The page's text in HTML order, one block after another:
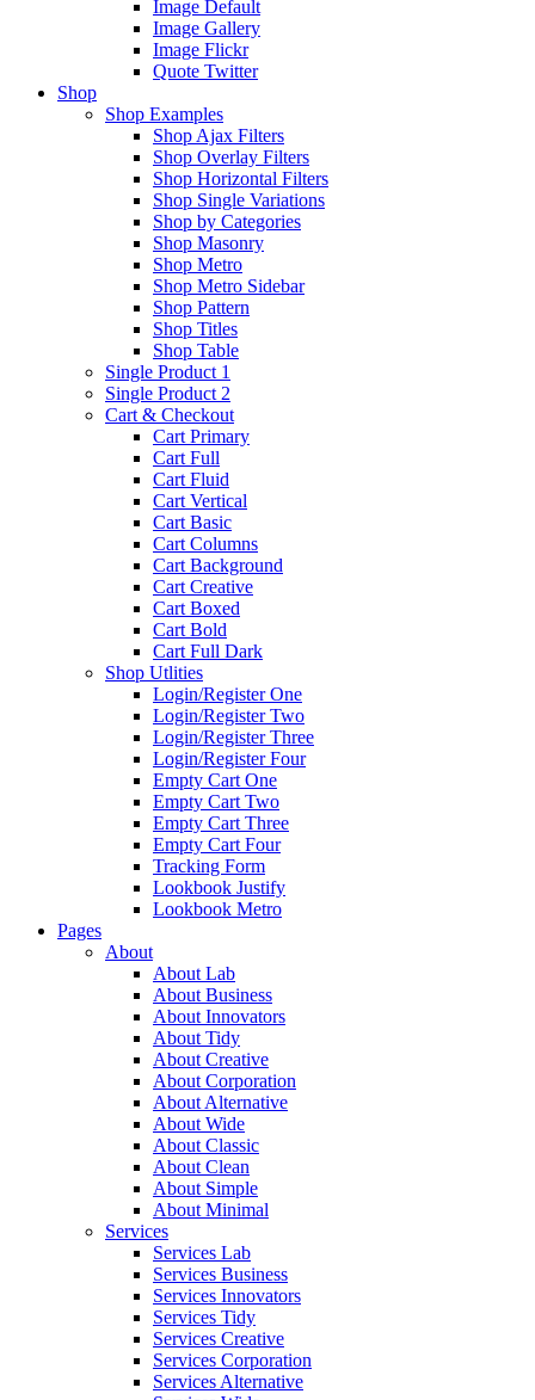
Image Default
Image Gallery
Image Flickr
Quote Twitter
Shop
Shop Examples
Shop Ajax Filters
Shop Overlay Filters
Shop Horizontal Filters
Shop Single Variations
Shop by Categories
Shop Masonry
Shop Metro
Shop Metro Sidebar
Shop Pattern
Shop Titles
Shop Table
Single Product 1
Single Product 2
Cart & Checkout
Cart Primary
Cart Full
Cart Fluid
Cart Vertical
Cart Basic
Cart Columns
Cart Background
Cart Creative
Cart Boxed
Cart Bold
Cart Full Dark
Shop Utlities
Login/Register One
Login/Register Two
Login/Register Three
Login/Register Four
Empty Cart One
Empty Cart Two
Empty Cart Three
Empty Cart Four
Tracking Form
Lookbook Justify
Lookbook Metro
Pages
About
About Lab
About Business
About Innovators
About Tidy
About Creative
About Corporation
About Alternative
About Wide
About Classic
About Clean
About Simple
About Minimal
Services
Services Lab
Services Business
Services Innovators
Services Tidy
Services Creative
Services Corporation
Services Alternative